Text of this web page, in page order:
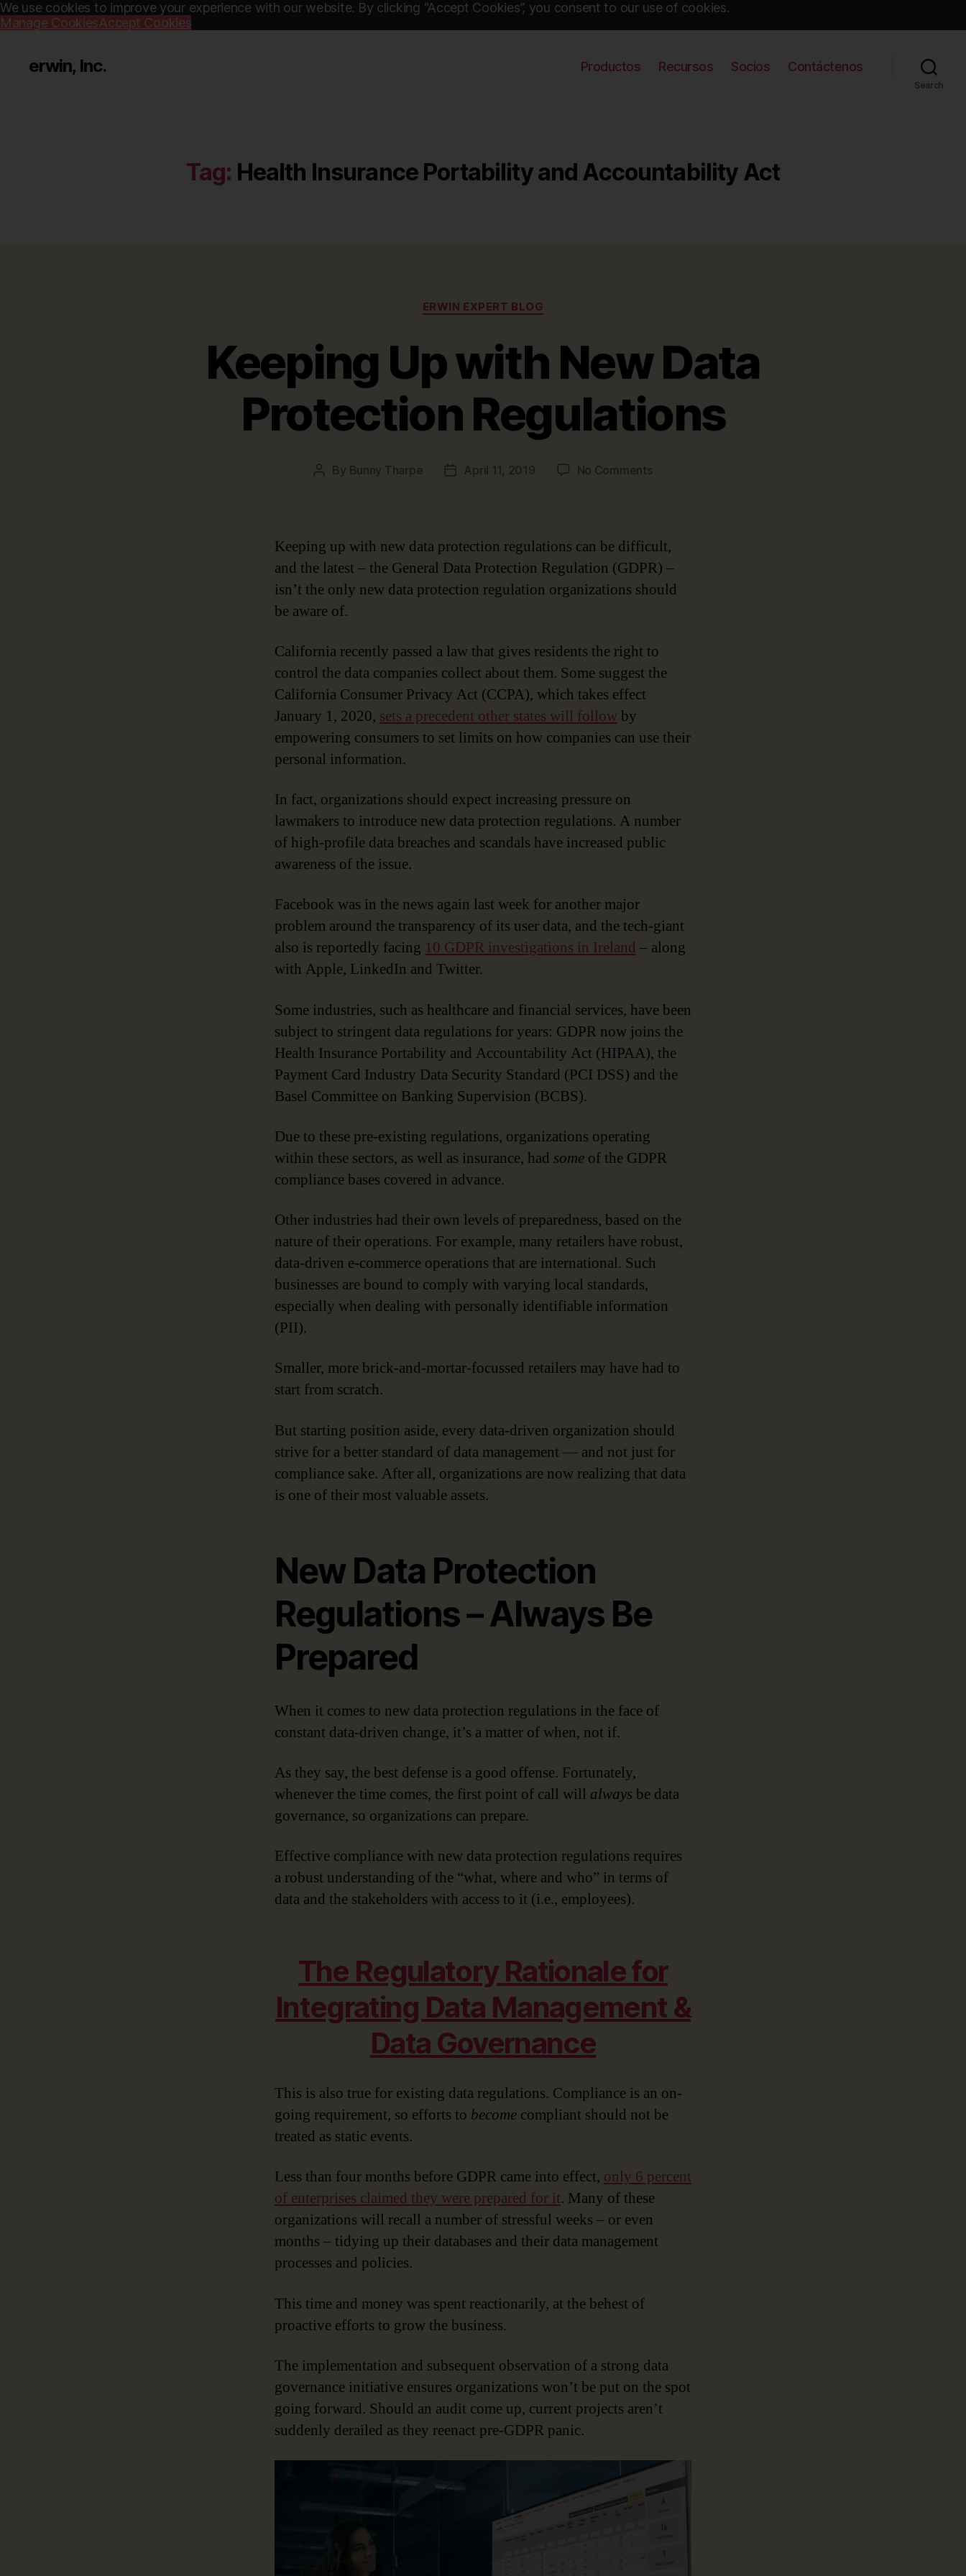
We use cookies to improve your experience with our website. By clicking “Accept Cookies”, you consent to our use of cookies.
Manage CookiesAccept Cookies
erwin, Inc. Productos Recursos Socios Contáctenos
Search
Tag: Health Insurance Portability and Accountability Act
Categories
ERWIN EXPERT BLOG
Keeping Up with New Data
Protection Regulations
Post
By Bunny Tharpe
PostApril 11, 2019 No Commentson
New
Data
Protection
Regulations
Keeping up with new data protection regulations can be difficult,
and the latest – the General Data Protection Regulation (GDPR) –
isn’t the only new data protection regulation organizations should
be aware of.
California recently passed a law that gives residents the right to
control the data companies collect about them. Some suggest the
California Consumer Privacy Act (CCPA), which takes effect
January 1, 2020, sets a precedent other states will follow by
empowering consumers to set limits on how companies can use their
personal information.
In fact, organizations should expect increasing pressure on
lawmakers to introduce new data protection regulations. A number
of high-profile data breaches and scandals have increased public
awareness of the issue.
Facebook was in the news again last week for another major
problem around the transparency of its user data, and the tech-giant
also is reportedly facing 10 GDPR investigations in Ireland – along
with Apple, LinkedIn and Twitter.
Some industries, such as healthcare and financial services, have been
subject to stringent data regulations for years: GDPR now joins the
Health Insurance Portability and Accountability Act (HIPAA), the
Payment Card Industry Data Security Standard (PCI DSS) and the
Basel Committee on Banking Supervision (BCBS).
Due to these pre-existing regulations, organizations operating
within these sectors, as well as insurance, had some of the GDPR
compliance bases covered in advance.
Other industries had their own levels of preparedness, based on the
nature of their operations. For example, many retailers have robust,
data-driven e-commerce operations that are international. Such
businesses are bound to comply with varying local standards,
especially when dealing with personally identifiable information
(PII).
Smaller, more brick-and-mortar-focussed retailers may have had to
start from scratch.
But starting position aside, every data-driven organization should
strive for a better standard of data management — and not just for
compliance sake. After all, organizations are now realizing that data
is one of their most valuable assets.
New Data Protection
Regulations – Always Be
Prepared
When it comes to new data protection regulations in the face of
constant data-driven change, it’s a matter of when, not if.
As they say, the best defense is a good offense. Fortunately,
whenever the time comes, the first point of call will always be data
governance, so organizations can prepare.
Effective compliance with new data protection regulations requires
a robust understanding of the “what, where and who” in terms of
data and the stakeholders with access to it (i.e., employees).
The Regulatory Rationale for
Integrating Data Management &
Data Governance
This is also true for existing data regulations. Compliance is an on-
going requirement, so efforts to become compliant should not be
treated as static events.
Less than four months before GDPR came into effect, only 6 percent
of enterprises claimed they were prepared for it. Many of these
organizations will recall a number of stressful weeks – or even
months – tidying up their databases and their data management
processes and policies.
This time and money was spent reactionarily, at the behest of
proactive efforts to grow the business.
The implementation and subsequent observation of a strong data
governance initiative ensures organizations won’t be put on the spot
going forward. Should an audit come up, current projects aren’t
suddenly derailed as they reenact pre-GDPR panic.